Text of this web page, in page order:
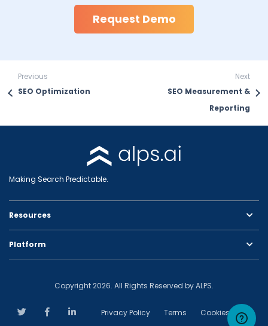
Request Demo
Previous
SEO Optimization
Next
SEO Measurement &
Reporting
Making Search Predictable.
Resources
Platform
Copyright 2026. All Rights Reserved by ALPS.
Privacy Policy Terms Cookies Policy